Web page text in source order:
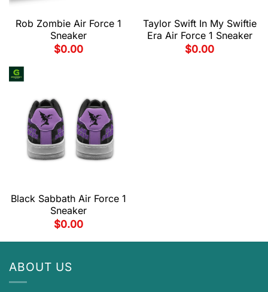
Rob Zombie Air Force 1
Sneaker
$0.00
Taylor Swift In My Swiftie
Era Air Force 1 Sneaker
$0.00
Black Sabbath Air Force 1
Sneaker
$0.00
ABOUT US